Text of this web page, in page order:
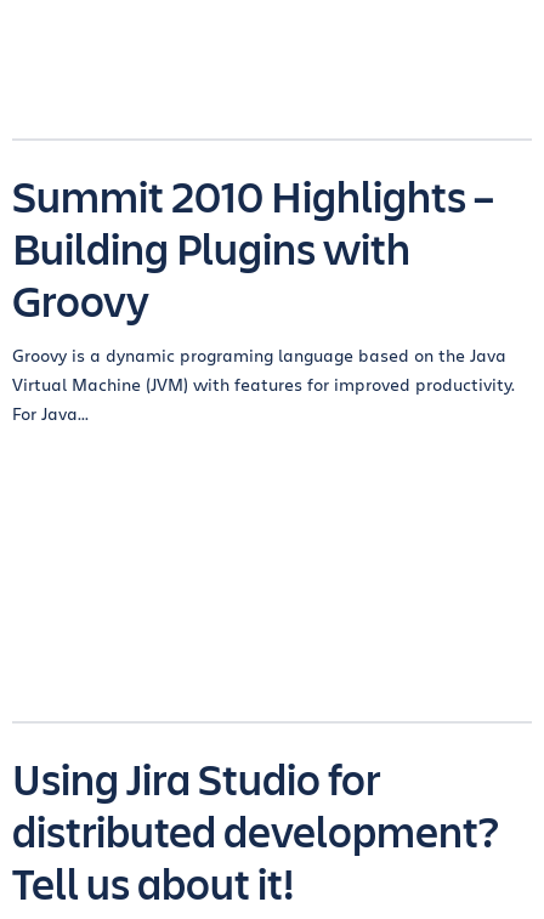
Summit 2010 Highlights –
Building Plugins with
Groovy
Groovy is a dynamic programing language based on the Java
Virtual Machine (JVM) with features for improved productivity.
For Java...
Using Jira Studio for
distributed development?
Tell us about it!